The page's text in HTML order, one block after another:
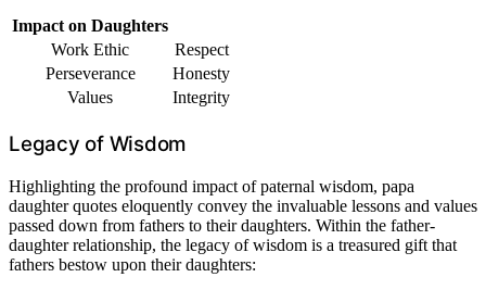
Impact on Daughters
Work Ethic
Respect
Perseverance
Honesty
Values
Integrity
Legacy of Wisdom
Highlighting the profound impact of paternal wisdom, papa
daughter quotes eloquently convey the invaluable lessons and values
passed down from fathers to their daughters. Within the father-
daughter relationship, the legacy of wisdom is a treasured gift that
fathers bestow upon their daughters: